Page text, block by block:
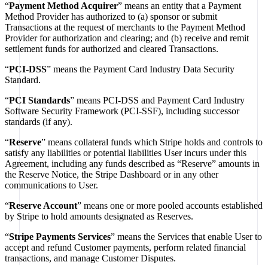
“Payment Method Acquirer” means an entity that a Payment
Method Provider has authorized to (a) sponsor or submit
Transactions at the request of merchants to the Payment Method
Provider for authorization and clearing; and (b) receive and remit
settlement funds for authorized and cleared Transactions.
“PCI-DSS” means the Payment Card Industry Data Security
Standard.
“PCI Standards” means PCI-DSS and Payment Card Industry
Software Security Framework (PCI-SSF), including successor
standards (if any).
“Reserve” means collateral funds which Stripe holds and controls to
satisfy any liabilities or potential liabilities User incurs under this
Agreement, including any funds described as “Reserve” amounts in
the Reserve Notice, the Stripe Dashboard or in any other
communications to User.
“Reserve Account” means one or more pooled accounts established
by Stripe to hold amounts designated as Reserves.
“Stripe Payments Services” means the Services that enable User to
accept and refund Customer payments, perform related financial
transactions, and manage Customer Disputes.